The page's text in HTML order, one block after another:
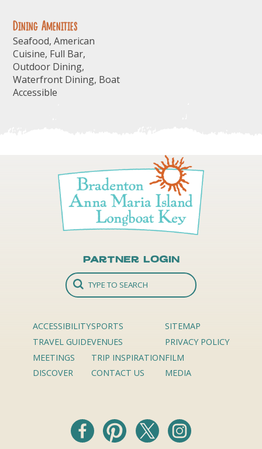
Dining Amenities
Seafood, American
Cuisine, Full Bar,
Outdoor Dining,
Waterfront Dining, Boat
Accessible
Partner Login
ACCESSIBILITY
TRAVEL GUIDE
MEETINGS
DISCOVER
SPORTS
VENUES
TRIP INSPIRATION
CONTACT US
SITEMAP
PRIVACY POLICY
FILM
MEDIA